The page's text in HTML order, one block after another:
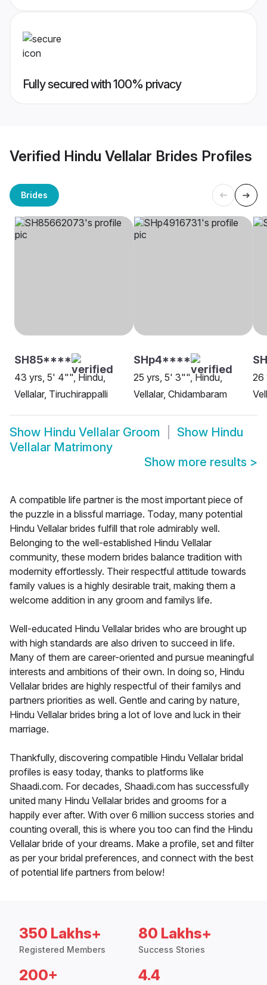
Fully secured with 100% privacy
Verified Hindu Vellalar Brides Profiles
Brides
SH85****
43 yrs, 5' 4"", Hindu,
Vellalar, Tiruchirappalli
SHp4****
25 yrs, 5' 3"", Hindu,
Vellalar, Chidambaram
26
Show Hindu Vellalar Groom Show Hindu
Vellalar Matrimony
Show more results >
A compatible life partner is the most important piece of
the puzzle in a blissful marriage. Today, many potential
Hindu Vellalar brides fulfill that role admirably well.
Belonging to the well-established Hindu Vellalar
community, these modern brides balance tradition with
modernity effortlessly. Their respectful attitude towards
family values is a highly desirable trait, making them a
welcome addition in any groom and familys life.
Well-educated Hindu Vellalar brides who are brought up
with high standards are also driven to succeed in life.
Many of them are career-oriented and pursue meaningful
interests and ambitions of their own. In doing so, Hindu
Vellalar brides are highly respectful of their familys and
partners priorities as well. Gentle and caring by nature,
Hindu Vellalar brides bring a lot of love and luck in their
marriage.
Thankfully, discovering compatible Hindu Vellalar bridal
profiles is easy today, thanks to platforms like
Shaadi.com. For decades, Shaadi.com has successfully
united many Hindu Vellalar brides and grooms for a
happily ever after. With over 6 million success stories and
counting overall, this is where you too can find the Hindu
Vellalar bride of your dreams. Make a profile, set and filter
as per your bridal preferences, and connect with the best
of potential life partners from below!
350 Lakhs+
Registered Members
80 Lakhs+
Success Stories
200+ 4.4